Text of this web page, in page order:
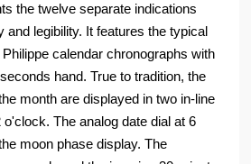
the twelve separate indications
and legibility. It features the typical
calendar chronographs with
hand. True to tradition, the
month are displayed in two in-line
The analog date dial at 6
moon phase display. The